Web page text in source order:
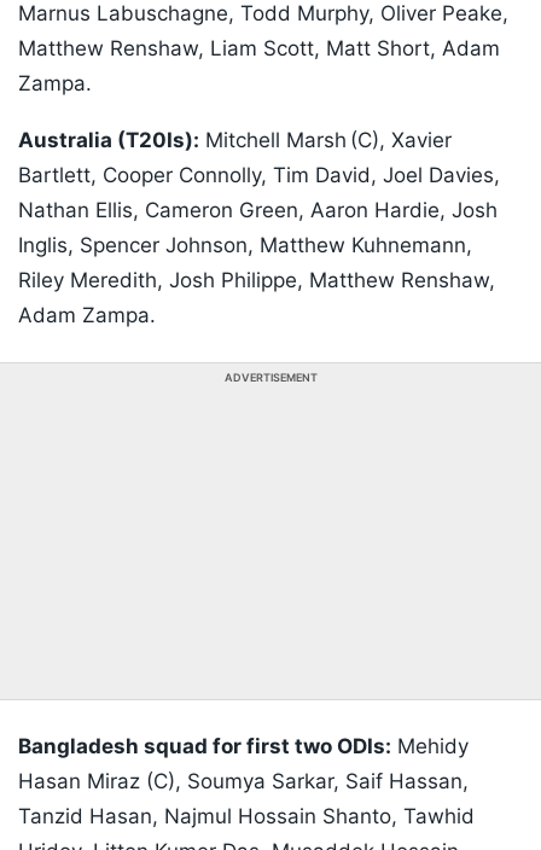
Marnus Labuschagne, Todd Murphy, Oliver Peake,
Matthew Renshaw, Liam Scott, Matt Short, Adam
Zampa.
Australia (T20Is): Mitchell Marsh (C), Xavier
Bartlett, Cooper Connolly, Tim David, Joel Davies,
Nathan Ellis, Cameron Green, Aaron Hardie, Josh
Inglis, Spencer Johnson, Matthew Kuhnemann,
Riley Meredith, Josh Philippe, Matthew Renshaw,
Adam Zampa.
ADVERTISEMENT
Bangladesh squad for first two ODIs: Mehidy
Hasan Miraz (C), Soumya Sarkar, Saif Hassan,
Tanzid Hasan, Najmul Hossain Shanto, Tawhid